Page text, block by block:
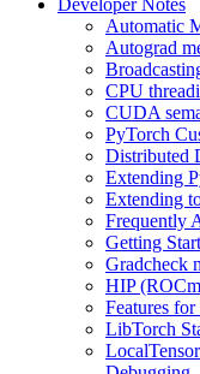
Developer Notes
Automatic
Autograd
CPU
CUDA
PyTorch
Distributed
Extending
Extending
Frequently
Getting
Gradcheck
HIP
Features
LibTorch